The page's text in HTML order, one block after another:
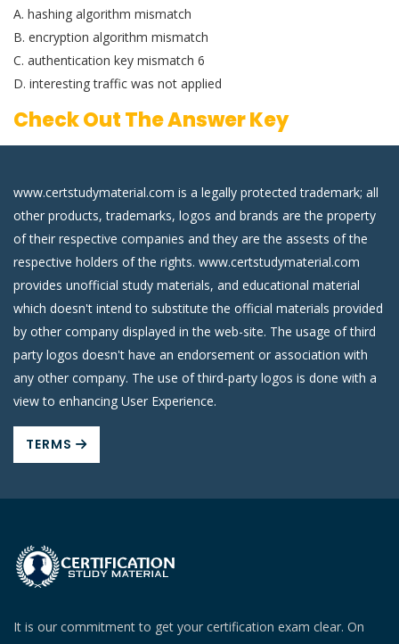
A. hashing algorithm mismatch
B. encryption algorithm mismatch
C. authentication key mismatch 6
D. interesting traffic was not applied
Check Out The Answer Key
www.certstudymaterial.com is a legally protected trademark; all
other products, trademarks, logos and brands are the property
of their respective companies and they are the assests of the
respective holders of the rights. www.certstudymaterial.com
provides unofficial study materials, and educational material
which doesn't intend to substitute the official materials provided
by other company displayed in the web-site. The usage of third
party logos doesn't have an endorsement or association with
any other company. The use of third-party logos is done with a
view to enhancing User Experience.
TERMS
It is our commitment to get your certification exam clear. On